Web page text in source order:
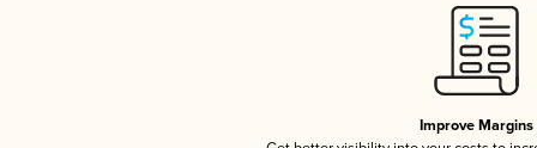
Improve Margins